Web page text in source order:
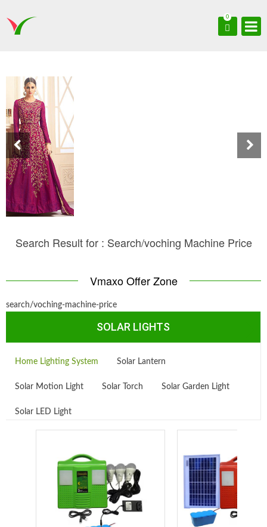
0
Search Result for : Search/voching Machine Price
Vmaxo Offer Zone
search/voching-machine-price
SOLAR LIGHTS
Home Lighting System Solar Lantern
Solar Motion Light Solar Torch Solar Garden Light
Solar LED Light